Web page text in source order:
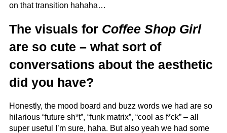
on that transition hahaha…
The visuals for Coffee Shop Girl
are so cute – what sort of
conversations about the aesthetic
did you have?
Honestly, the mood board and buzz words we had are so
hilarious “future sh*t”, “funk matrix”, “cool as f*ck” – all
super useful I’m sure, haha. But also yeah we had some